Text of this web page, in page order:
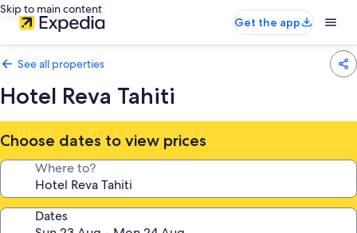
Skip to main content
Get the app
See all properties
Hotel Reva Tahiti
Choose dates to view prices
Where to?
Dates